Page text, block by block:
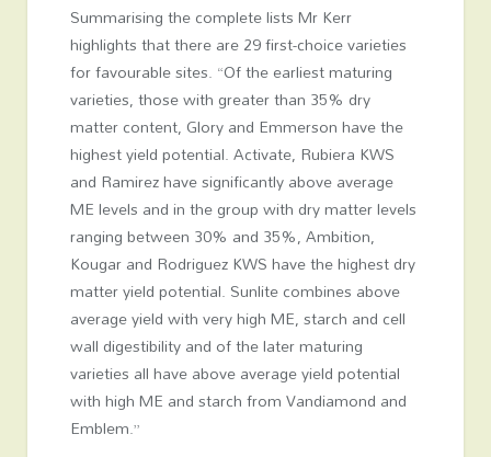
Summarising the complete lists Mr Kerr
highlights that there are 29 first-choice varieties
for favourable sites. “Of the earliest maturing
varieties, those with greater than 35% dry
matter content, Glory and Emmerson have the
highest yield potential. Activate, Rubiera KWS
and Ramirez have significantly above average
ME levels and in the group with dry matter levels
ranging between 30% and 35%, Ambition,
Kougar and Rodriguez KWS have the highest dry
matter yield potential. Sunlite combines above
average yield with very high ME, starch and cell
wall digestibility and of the later maturing
varieties all have above average yield potential
with high ME and starch from Vandiamond and
Emblem.”